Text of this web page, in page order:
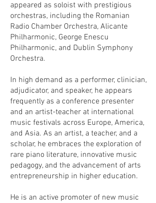
appeared as soloist with prestigious
orchestras, including the Romanian
Radio Chamber Orchestra, Alicante
Philharmonic, George Enescu
Philharmonic, and Dublin Symphony
Orchestra.
In high demand as a performer, clinician,
adjudicator, and speaker, he appears
frequently as a conference presenter
and an artist-teacher at international
music festivals across Europe, America,
and Asia. As an artist, a teacher, and a
scholar, he embraces the exploration of
rare piano literature, innovative music
pedagogy, and the advancement of arts
entrepreneurship in higher education.
He is an active promoter of new music